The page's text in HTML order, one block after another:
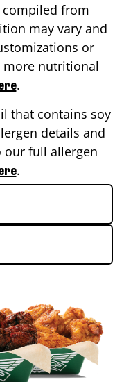
from
may vary and
or
more nutritional
.
that contains soy
details and
our full allergen
.